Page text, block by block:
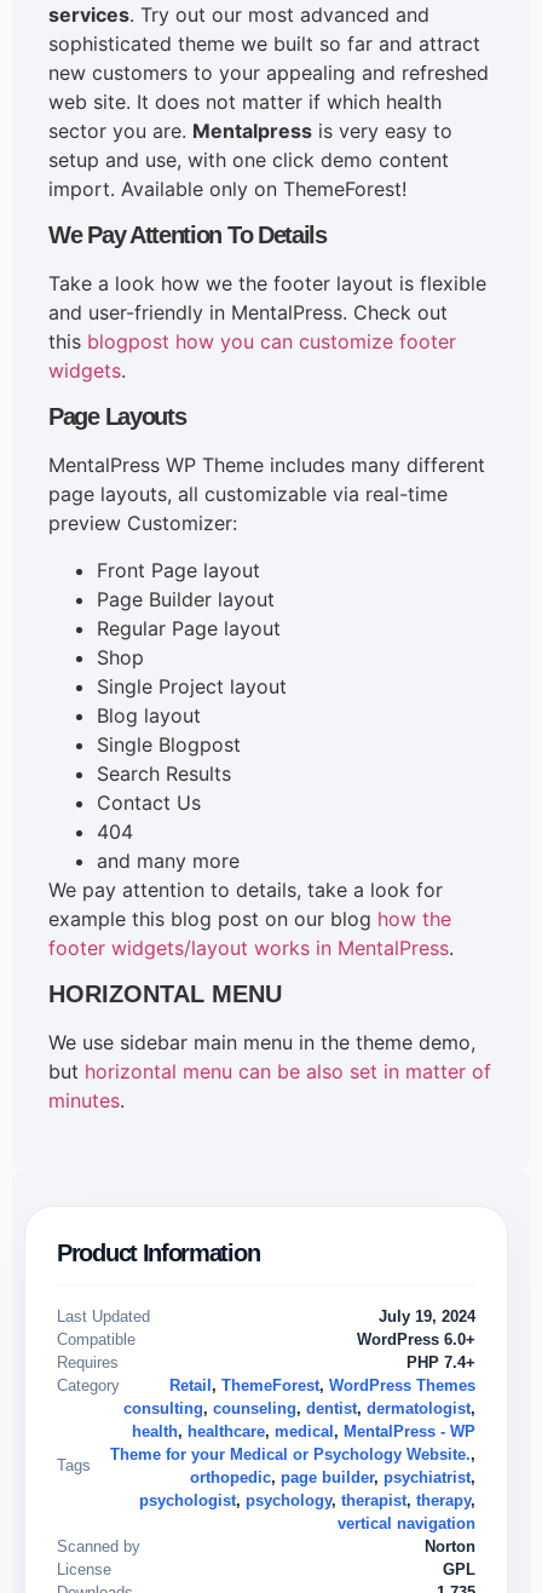
Product Information
Last Updated
July 19, 2024
Compatible
WordPress 6.0+
Requires
PHP 7.4+
Category
Retail, ThemeForest, WordPress Themes
Tags
consulting, counseling, dentist, dermatologist,
health, healthcare, medical, MentalPress - WP
Theme for your Medical or Psychology Website.,
orthopedic, page builder, psychiatrist,
psychologist, psychology, therapist, therapy,
vertical navigation
Scanned by
Norton
License
GPL
services. Try out our most advanced and
sophisticated theme we built so far and attract
new customers to your appealing and refreshed
web site. It does not matter if which health
sector you are. Mentalpress is very easy to
setup and use, with one click demo content
import. Available only on ThemeForest!
We Pay Attention To Details
Take a look how we the footer layout is flexible
and user-friendly in MentalPress. Check out
this blogpost how you can customize footer
widgets.
Page Layouts
MentalPress WP Theme includes many different
page layouts, all customizable via real-time
preview Customizer:
Front Page layout
Page Builder layout
Regular Page layout
Shop
Single Project layout
Blog layout
Single Blogpost
Search Results
Contact Us
404
and many more
We pay attention to details, take a look for
example this blog post on our blog how the
footer widgets/layout works in MentalPress.
HORIZONTAL MENU
We use sidebar main menu in the theme demo,
but horizontal menu can be also set in matter of
minutes.